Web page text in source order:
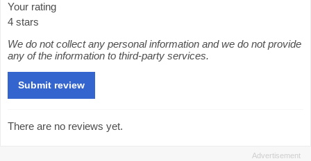
Your rating
4 stars
We do not collect any personal information and we do not provide
any of the information to third-party services.
There are no reviews yet.